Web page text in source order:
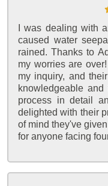
I was dealing with
caused water
rained. Thanks to
my worries are
my inquiry, and
knowledgeable
process in detail
delighted with their
of mind they've
for anyone facing